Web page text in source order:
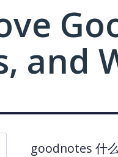
and
goodnotes 什